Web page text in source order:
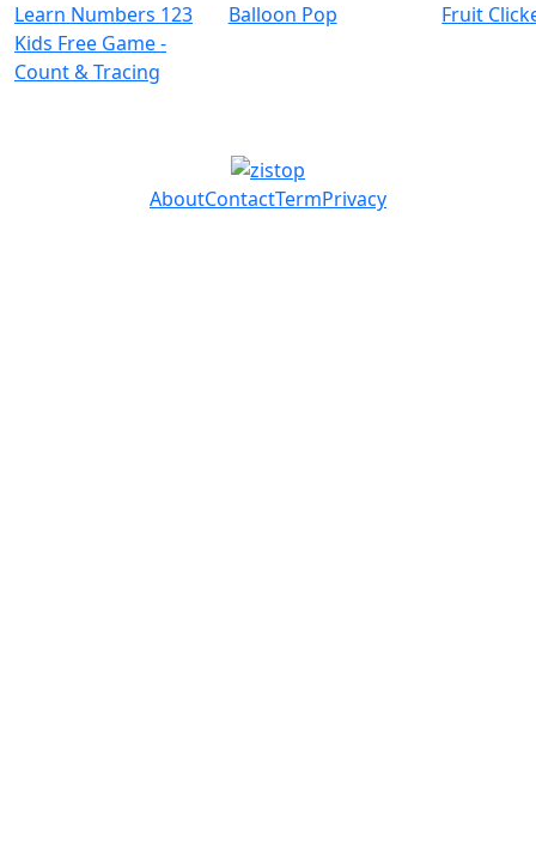
Learn Numbers 123
Kids Free Game -
Count & Tracing
Balloon Pop Fruit
AboutContactTermPrivacy